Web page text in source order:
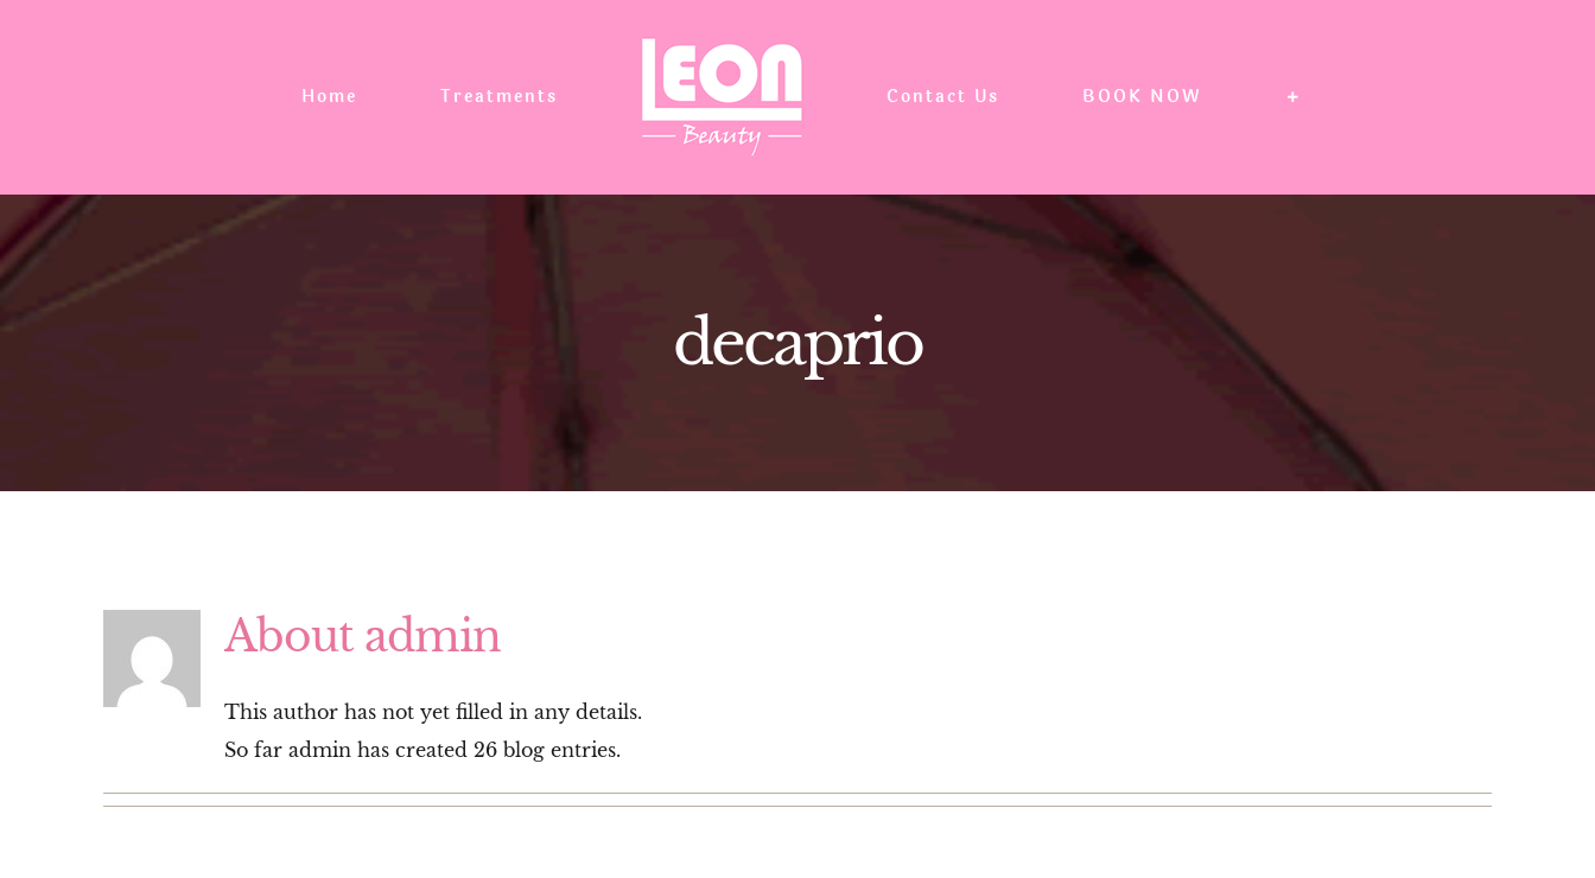
Home Treatments Contact Us BOOK NOW
decaprio
About admin
This author has not yet filled in any details.
So far admin has created 26 blog entries.